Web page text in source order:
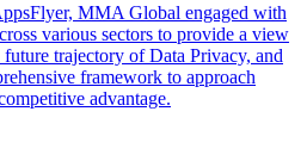
MMA Global engaged with
various sectors to provide a view
future trajectory of Data Privacy, and
framework to approach
advantage.